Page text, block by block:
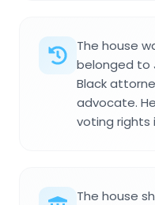
The house
belonged to
Black
advocate.
voting rights
The house